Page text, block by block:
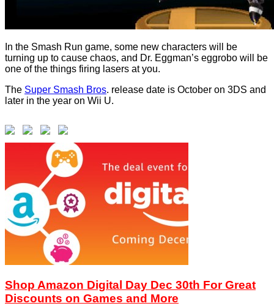
In the Smash Run game, some new characters will be
turning up to cause chaos, and Dr. Eggman’s eggrobo will be
one of the things firing lasers at you.
The Super Smash Bros. release date is October on 3DS and
later in the year on Wii U.
Shop Amazon Digital Day Dec 30th For Great
Discounts on Games and More